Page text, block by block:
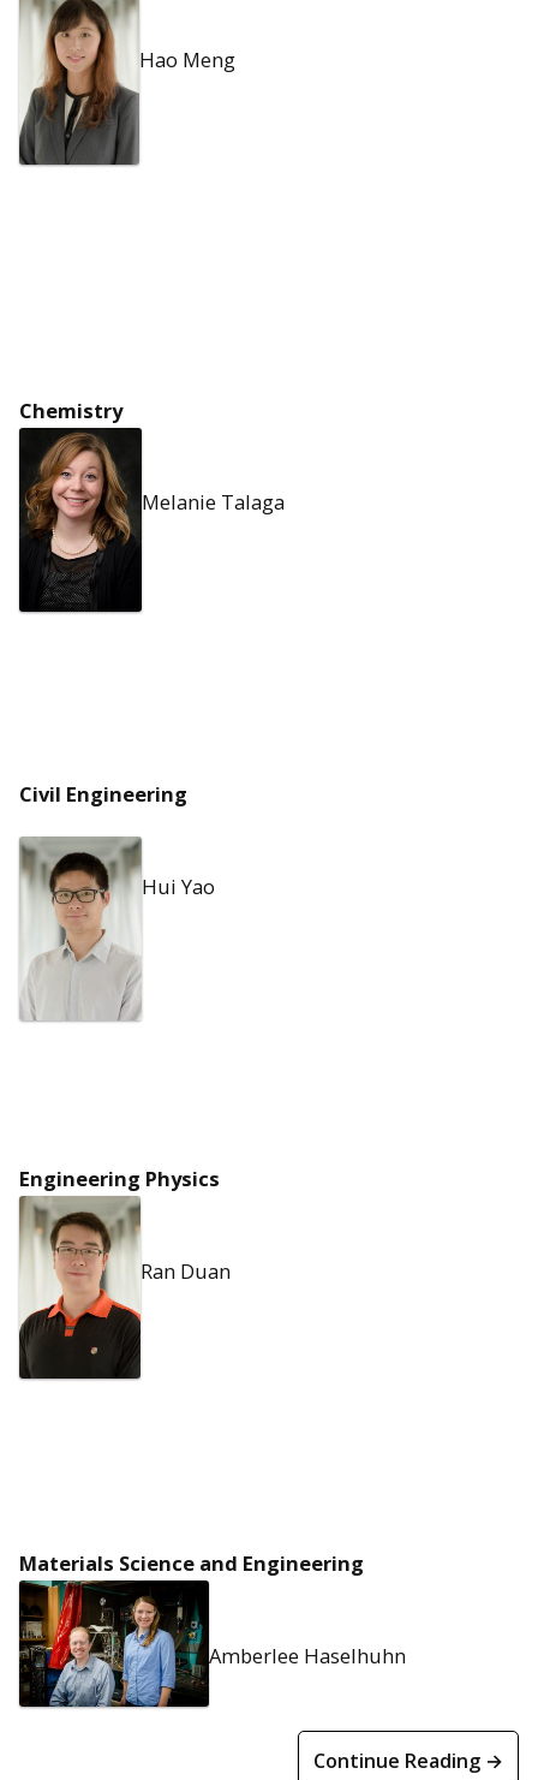
Hao Meng
Chemistry
Melanie Talaga
Civil Engineering
Hui Yao
Engineering Physics
Ran Duan
Materials Science and Engineering
Amberlee Haselhuhn
Continue Reading →